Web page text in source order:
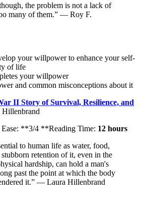
the problem is not a lack of
many of them.” — Roy F.
your willpower to enhance your self-
of life
your willpower
and common misconceptions about it
II Story of Survival, Resilience, and
Hillenbrand
Ease: **3/4 **Reading Time: 12 hours
to human life as water, food,
retention of it, even in the
hardship, can hold a man's
past the point at which the body
it.” — Laura Hillenbrand